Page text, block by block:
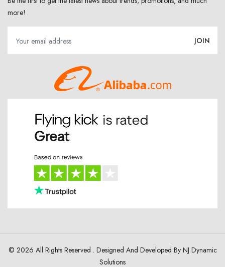
more!
© 2026 All Rights Reserved . Designed And Developed By NJ Dynamic
Solutions